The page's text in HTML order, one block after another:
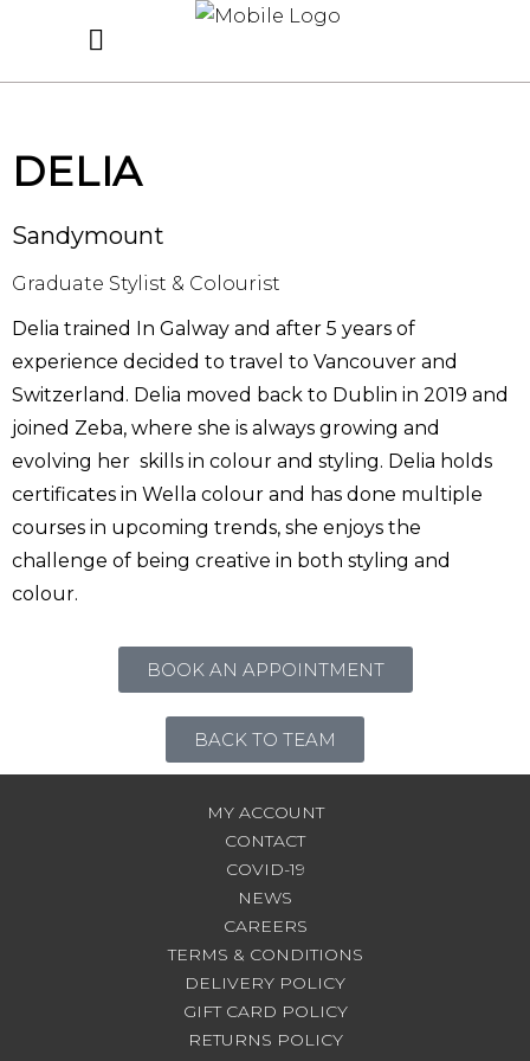
DELIA
Sandymount
Graduate Stylist & Colourist
Delia trained In Galway and after 5 years of
experience decided to travel to Vancouver and
Switzerland. Delia moved back to Dublin in 2019 and
joined Zeba, where she is always growing and
evolving her skills in colour and styling. Delia holds
certificates in Wella colour and has done multiple
courses in upcoming trends, she enjoys the
challenge of being creative in both styling and
colour.
BOOK AN APPOINTMENT
BACK TO TEAM
MY ACCOUNT
CONTACT
COVID-19
NEWS
CAREERS
TERMS & CONDITIONS
DELIVERY POLICY
GIFT CARD POLICY
RETURNS POLICY